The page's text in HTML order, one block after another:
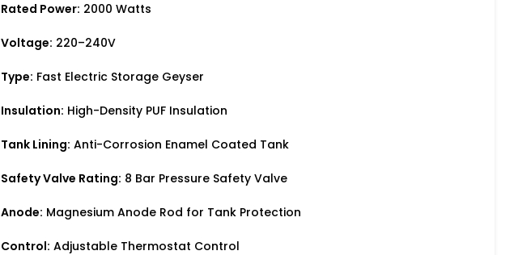
Rated Power: 2000 Watts
Voltage: 220–240V
Type: Fast Electric Storage Geyser
Insulation: High-Density PUF Insulation
Tank Lining: Anti-Corrosion Enamel Coated Tank
Safety Valve Rating: 8 Bar Pressure Safety Valve
Anode: Magnesium Anode Rod for Tank Protection
Control: Adjustable Thermostat Control